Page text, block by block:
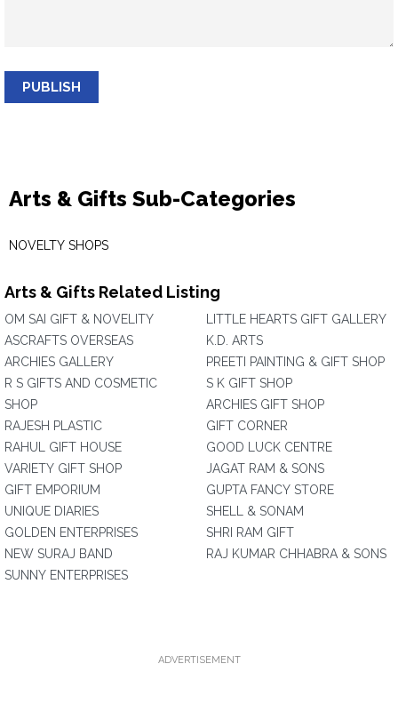
PUBLISH
Arts & Gifts Sub-Categories
NOVELTY SHOPS
Arts & Gifts Related Listing
OM SAI GIFT & NOVELITY
ASCRAFTS OVERSEAS
ARCHIES GALLERY
R S GIFTS AND COSMETIC
SHOP
RAJESH PLASTIC
RAHUL GIFT HOUSE
VARIETY GIFT SHOP
GIFT EMPORIUM
UNIQUE DIARIES
GOLDEN ENTERPRISES
NEW SURAJ BAND
SUNNY ENTERPRISES
LITTLE HEARTS GIFT GALLERY
K.D. ARTS
PREETI PAINTING & GIFT SHOP
S K GIFT SHOP
ARCHIES GIFT SHOP
GIFT CORNER
GOOD LUCK CENTRE
JAGAT RAM & SONS
GUPTA FANCY STORE
SHELL & SONAM
SHRI RAM GIFT
RAJ KUMAR CHHABRA & SONS
ADVERTISEMENT